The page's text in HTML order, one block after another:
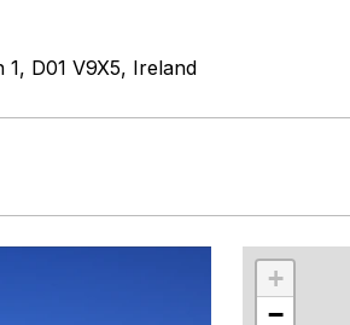
D01 V9X5, Ireland
+
−